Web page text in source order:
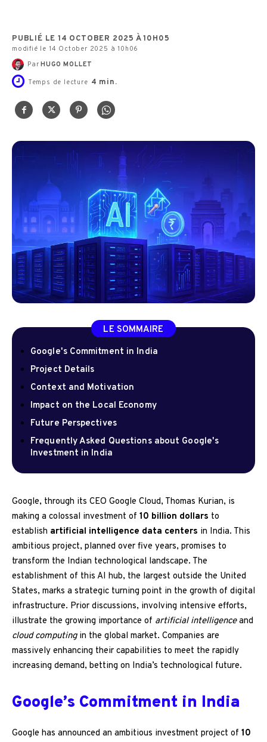
PUBLIÉ LE 14 OCTOBER 2025 À 10H05
modifié le 14 October 2025 à 10h06
Par HUGO MOLLET
Temps de lecture 4 min.
LE SOMMAIRE
Google's Commitment in India
Project Details
Context and Motivation
Impact on the Local Economy
Future Perspectives
Frequently Asked Questions about Google's
Investment in India
Google, through its CEO Google Cloud, Thomas Kurian, is
making a colossal investment of 10 billion dollars to
establish artificial intelligence data centers in India. This
ambitious project, planned over five years, promises to
transform the Indian technological landscape. The
establishment of this AI hub, the largest outside the United
States, marks a strategic turning point in the growth of digital
infrastructure. Prior discussions, involving intensive efforts,
illustrate the growing importance of artificial intelligenceand
cloud computingin the global market. Companies are
massively enhancing their capabilities to meet the rapidly
increasing demand, betting on India’s technological future.
Google’s Commitment in India
Google has announced an ambitious investment project of 10